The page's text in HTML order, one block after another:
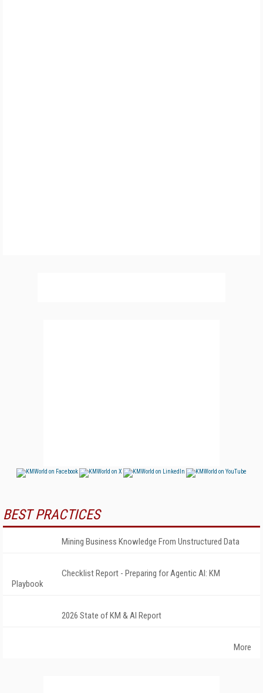
BEST PRACTICES
Mining Business Knowledge From Unstructured Data
Checklist Report - Preparing for Agentic AI: KM
Playbook
2026 State of KM & AI Report
More